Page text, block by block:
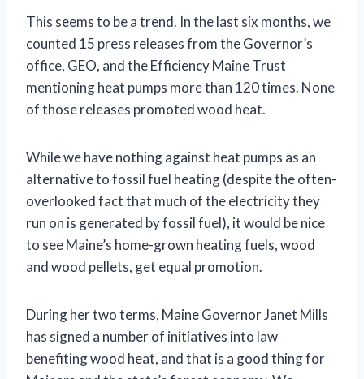
This seems to be a trend. In the last six months, we
counted 15 press releases from the Governor’s
office, GEO, and the Efficiency Maine Trust
mentioning heat pumps more than 120 times. None
of those releases promoted wood heat.
While we have nothing against heat pumps as an
alternative to fossil fuel heating (despite the often-
overlooked fact that much of the electricity they
run on is generated by fossil fuel), it would be nice
to see Maine’s home-grown heating fuels, wood
and wood pellets, get equal promotion.
During her two terms, Maine Governor Janet Mills
has signed a number of initiatives into law
benefiting wood heat, and that is a good thing for